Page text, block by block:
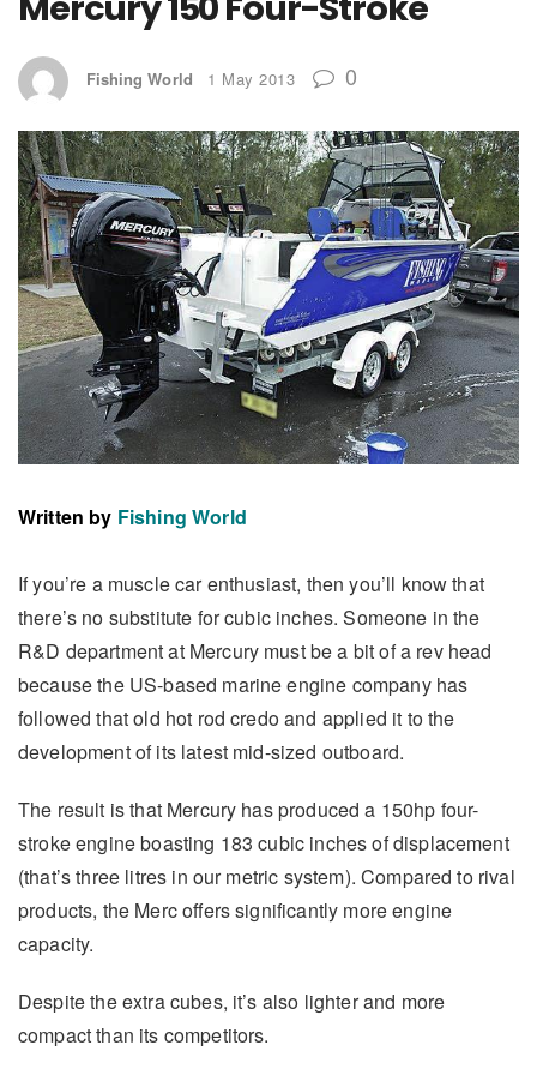
Fishing World 1 May 2013 0
Written by Fishing World
If you’re a muscle car enthusiast, then you’ll know that
there’s no substitute for cubic inches. Someone in the
R&D department at Mercury must be a bit of a rev head
because the US-based marine engine company has
followed that old hot rod credo and applied it to the
development of its latest mid-sized outboard.
The result is that Mercury has produced a 150hp four-
stroke engine boasting 183 cubic inches of displacement
(that’s three litres in our metric system). Compared to rival
products, the Merc offers significantly more engine
capacity.
Despite the extra cubes, it’s also lighter and more
compact than its competitors.